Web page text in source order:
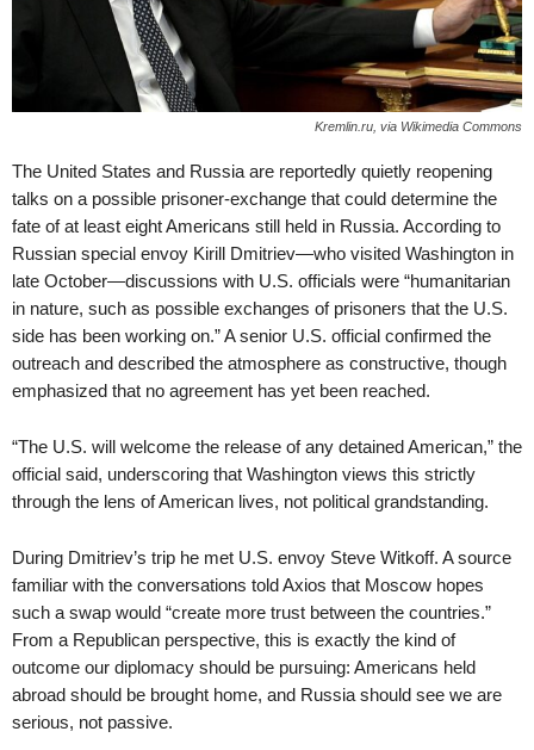
Kremlin.ru, via Wikimedia Commons
The United States and Russia are reportedly quietly reopening
talks on a possible prisoner-exchange that could determine the
fate of at least eight Americans still held in Russia. According to
Russian special envoy Kirill Dmitriev—who visited Washington in
late October—discussions with U.S. officials were “humanitarian
in nature, such as possible exchanges of prisoners that the U.S.
side has been working on.” A senior U.S. official confirmed the
outreach and described the atmosphere as constructive, though
emphasized that no agreement has yet been reached.
“The U.S. will welcome the release of any detained American,” the
official said, underscoring that Washington views this strictly
through the lens of American lives, not political grandstanding.
During Dmitriev’s trip he met U.S. envoy Steve Witkoff. A source
familiar with the conversations told Axios that Moscow hopes
such a swap would “create more trust between the countries.”
From a Republican perspective, this is exactly the kind of
outcome our diplomacy should be pursuing: Americans held
abroad should be brought home, and Russia should see we are
serious, not passive.